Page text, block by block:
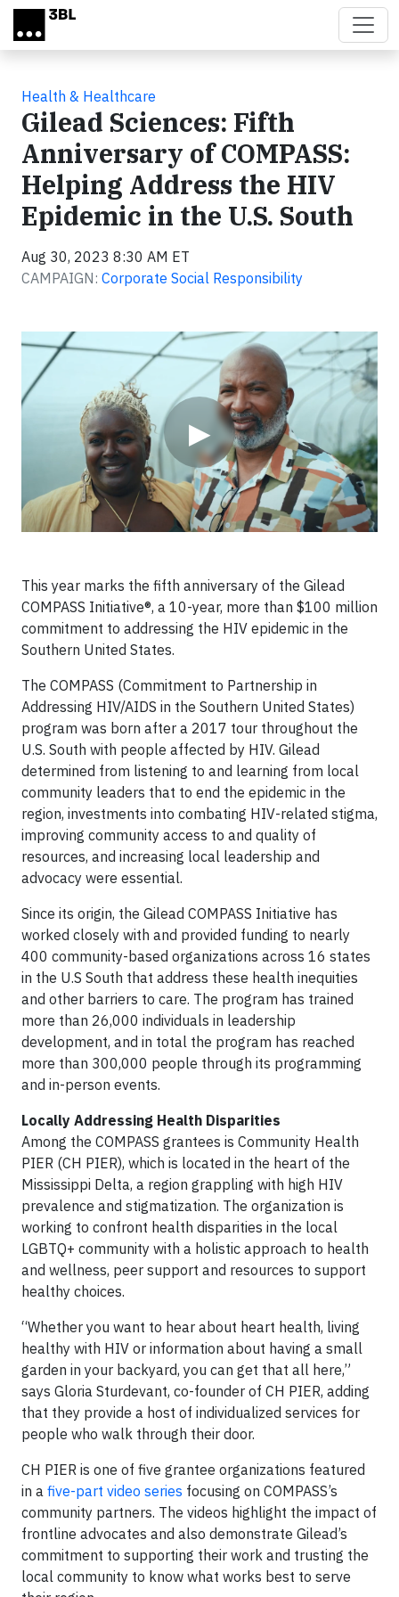
Skip to main content
Health & Healthcare
Gilead Sciences: Fifth
Anniversary of COMPASS:
Helping Address the HIV
Epidemic in the U.S. South
Aug 30, 2023 8:30 AM ET
CAMPAIGN: Corporate Social Responsibility
▶
Video
This year marks the fifth anniversary of the Gilead
COMPASS Initiative®, a 10-year, more than $100 million
commitment to addressing the HIV epidemic in the
Southern United States.
The COMPASS (Commitment to Partnership in
Addressing HIV/AIDS in the Southern United States)
program was born after a 2017 tour throughout the
U.S. South with people affected by HIV. Gilead
determined from listening to and learning from local
community leaders that to end the epidemic in the
region, investments into combating HIV-related stigma,
improving community access to and quality of
resources, and increasing local leadership and
advocacy were essential.
Since its origin, the Gilead COMPASS Initiative has
worked closely with and provided funding to nearly
400 community-based organizations across 16 states
in the U.S South that address these health inequities
and other barriers to care. The program has trained
more than 26,000 individuals in leadership
development, and in total the program has reached
more than 300,000 people through its programming
and in-person events.
Locally Addressing Health Disparities
Among the COMPASS grantees is Community Health
PIER (CH PIER), which is located in the heart of the
Mississippi Delta, a region grappling with high HIV
prevalence and stigmatization. The organization is
working to confront health disparities in the local
LGBTQ+ community with a holistic approach to health
and wellness, peer support and resources to support
healthy choices.
“Whether you want to hear about heart health, living
healthy with HIV or information about having a small
garden in your backyard, you can get that all here,”
says Gloria Sturdevant, co-founder of CH PIER, adding
that they provide a host of individualized services for
people who walk through their door.
CH PIER is one of five grantee organizations featured
in a five-part video series focusing on COMPASS’s
community partners. The videos highlight the impact of
frontline advocates and also demonstrate Gilead’s
commitment to supporting their work and trusting the
local community to know what works best to serve